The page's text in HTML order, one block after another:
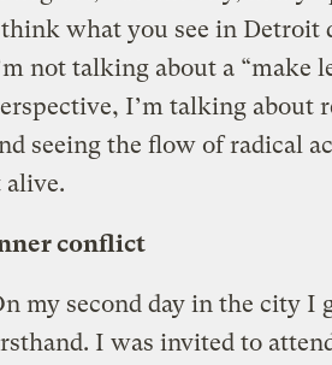
what you see in Detroit
not talking about a “make
I’m talking
seeing the flow of radical
alive.
conflict
my second day in the city I
I was invited to